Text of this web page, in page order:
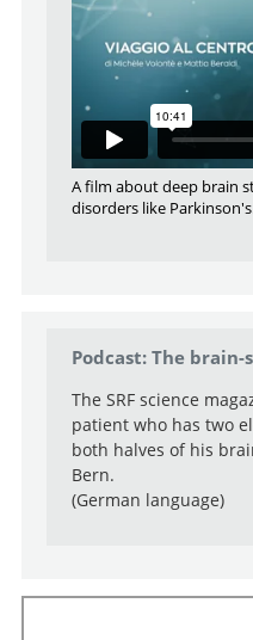
A film about deep brain
disorders like
Podcast: The
The SRF science
patient who has two
both halves of his
Bern.
(German language)